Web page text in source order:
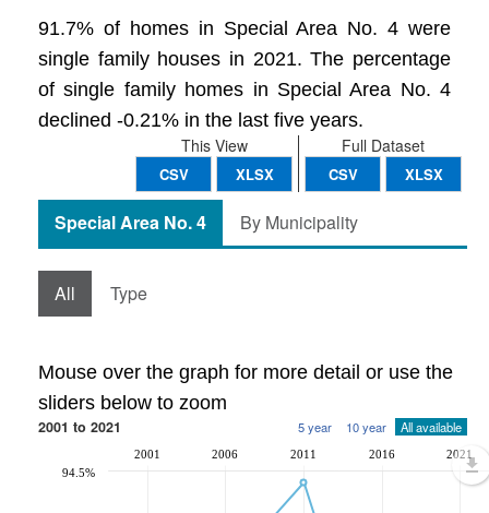
91.7% of homes in Special Area No. 4 were
single family houses in 2021. The percentage
of single family homes in Special Area No. 4
declined -0.21% in the last five years.
Full Dataset
CSV XLSX
This View
CSV XLSX
Special Area No. 4 By Municipality
All Type
Mouse over the graph for more detail or use the
sliders below to zoom
2001 to 2021 5 year 10 year All available
2001 2006 2011 2016 2021
94.5%